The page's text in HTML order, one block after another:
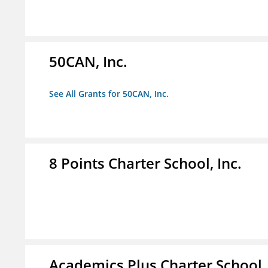
50CAN, Inc.
See All Grants for 50CAN, Inc.
8 Points Charter School, Inc.